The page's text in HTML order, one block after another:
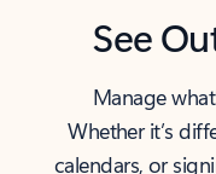
See
Manage
Whether it’s
calendars, or